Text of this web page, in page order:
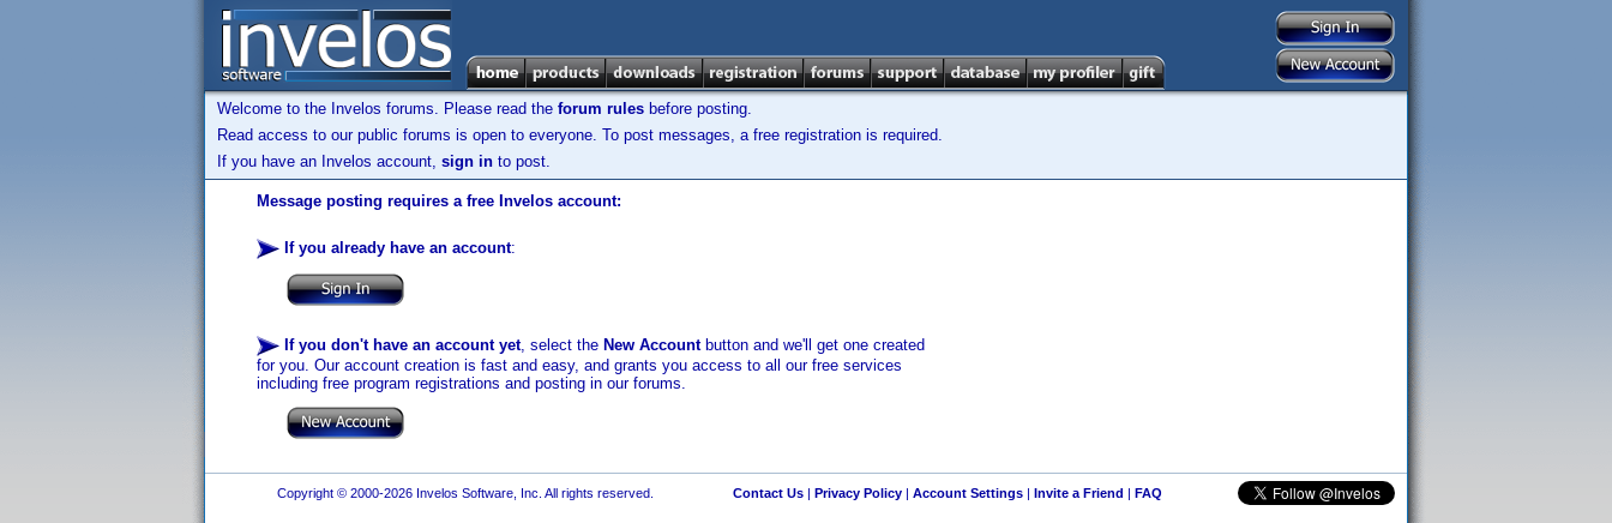
Welcome to the Invelos forums. Please read the forum rules before posting.
Read access to our public forums is open to everyone. To post messages, a free registration is required.
If you have an Invelos account, sign in to post.
Message posting requires a free Invelos account:
If you already have an account:
If you don't have an account yet, select the New Accountbutton and we'll get one created
for you. Our account creation is fast and easy, and grants you access to all our free services
including free program registrations and posting in our forums.
Copyright © 2000-2026 Invelos Software, Inc. All rights reserved. Contact Us| Privacy Policy| Account Settings| Invite a Friend | FAQ